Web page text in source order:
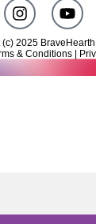
2025
& Conditions |